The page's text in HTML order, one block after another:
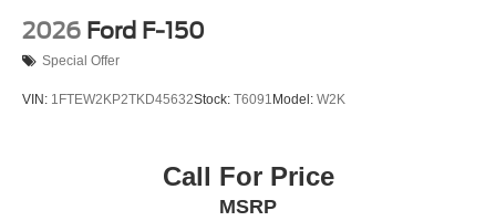
2026 Ford F-150
Special Offer
VIN: 1FTEW2KP2TKD45632Stock: T6091 Model: W2K
Call For Price
MSRP